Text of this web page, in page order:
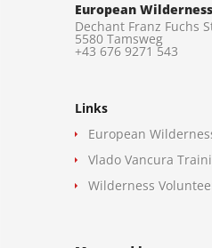
European
Dechant Franz Fuchs
5580 Tamsweg
+43 676 9271 543
Links
European
Vlado Vancura
Wilderness